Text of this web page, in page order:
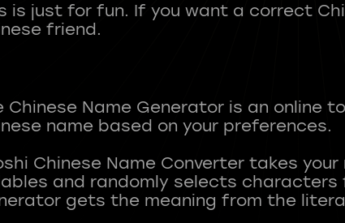
is just for fun. If you want a correct
friend.
Chinese Name Generator is an online
name based on your preferences.
Chinese Name Converter takes
and randomly selects characters
gets the meaning from the